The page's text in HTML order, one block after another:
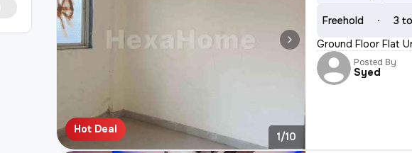
Hot Deal
1/10
Freehold 3
Ground Floor Flat
Posted By
Syed